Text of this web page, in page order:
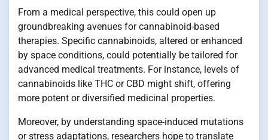
From a medical perspective, this could open up
groundbreaking avenues for cannabinoid-based
therapies. Specific cannabinoids, altered or enhanced
by space conditions, could potentially be tailored for
advanced medical treatments. For instance, levels of
cannabinoids like THC or CBD might shift, offering
more potent or diversified medicinal properties.
Moreover, by understanding space-induced mutations
or stress adaptations, researchers hope to translate